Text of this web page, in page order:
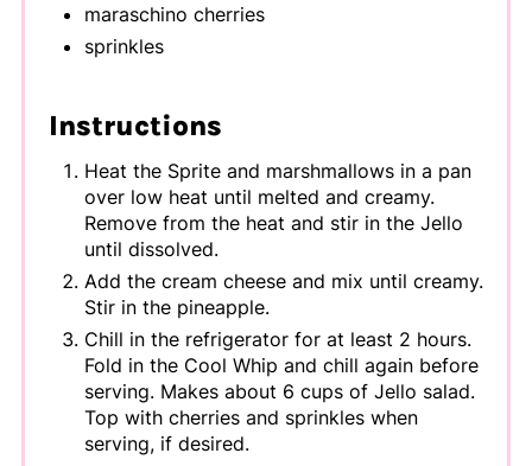
maraschino cherries
sprinkles
Instructions
Heat the Sprite and marshmallows in a pan
over low heat until melted and creamy.
Remove from the heat and stir in the Jello
until dissolved.
Add the cream cheese and mix until creamy.
Stir in the pineapple.
Chill in the refrigerator for at least 2 hours.
Fold in the Cool Whip and chill again before
serving. Makes about 6 cups of Jello salad.
Top with cherries and sprinkles when
serving, if desired.